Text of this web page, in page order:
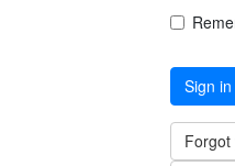
Sign in